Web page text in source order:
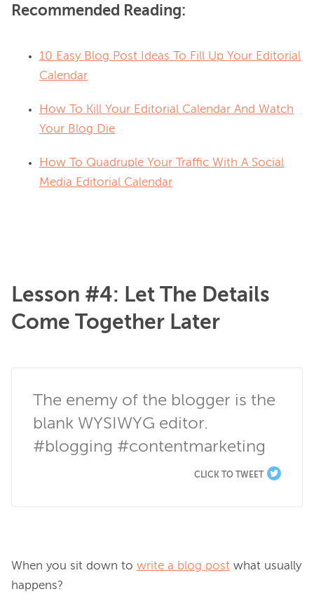
Recommended Reading:
10 Easy Blog Post Ideas To Fill Up Your Editorial
Calendar
How To Kill Your Editorial Calendar And Watch
Your Blog Die
How To Quadruple Your Traffic With A Social
Media Editorial Calendar
Lesson #4: Let The Details
Come Together Later
The enemy of the blogger is the
blank WYSIWYG editor.
#blogging #contentmarketing
CLICK TO TWEET
When you sit down to write a blog post what usually
happens?